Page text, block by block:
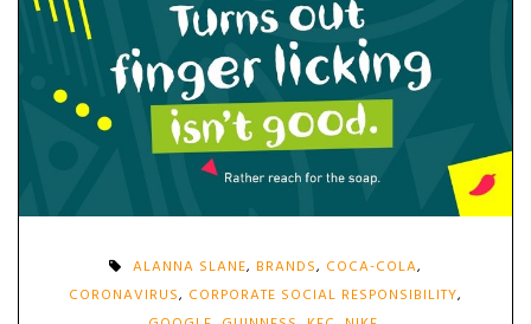
ALANNA SLANE, BRANDS, COCA-COLA,
CORONAVIRUS, CORPORATE SOCIAL RESPONSIBILITY,